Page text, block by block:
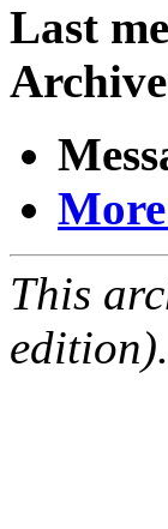
Last
This
edition).